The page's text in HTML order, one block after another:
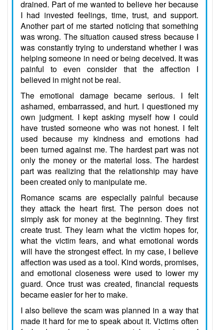
drained. Part of me wanted to believe her because
I had invested feelings, time, trust, and support.
Another part of me started noticing that something
was wrong. The situation caused stress because I
was constantly trying to understand whether I was
helping someone in need or being deceived. It was
painful to even consider that the affection I
believed in might not be real.
The emotional damage became serious. I felt
ashamed, embarrassed, and hurt. I questioned my
own judgment. I kept asking myself how I could
have trusted someone who was not honest. I felt
used because my kindness and emotions had
been turned against me. The hardest part was not
only the money or the material loss. The hardest
part was realizing that the relationship may have
been created only to manipulate me.
Romance scams are especially painful because
they attack the heart first. The person does not
simply ask for money at the beginning. They first
create trust. They learn what the victim hopes for,
what the victim fears, and what emotional words
will have the strongest effect. In my case, I believe
affection was used as a tool. Kind words, promises,
and emotional closeness were used to lower my
guard. Once trust was created, financial requests
became easier for her to make.
I also believe the scam was planned in a way that
made it hard for me to speak about it. Victims often